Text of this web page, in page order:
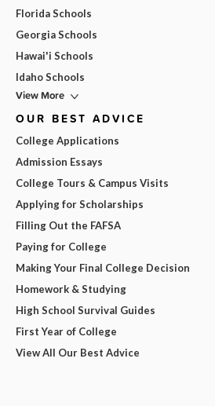
Florida Schools
Georgia Schools
Hawai'i Schools
Idaho Schools
View More
OUR BEST ADVICE
College Applications
Admission Essays
College Tours & Campus Visits
Applying for Scholarships
Filling Out the FAFSA
Paying for College
Making Your Final College Decision
Homework & Studying
High School Survival Guides
First Year of College
View All Our Best Advice